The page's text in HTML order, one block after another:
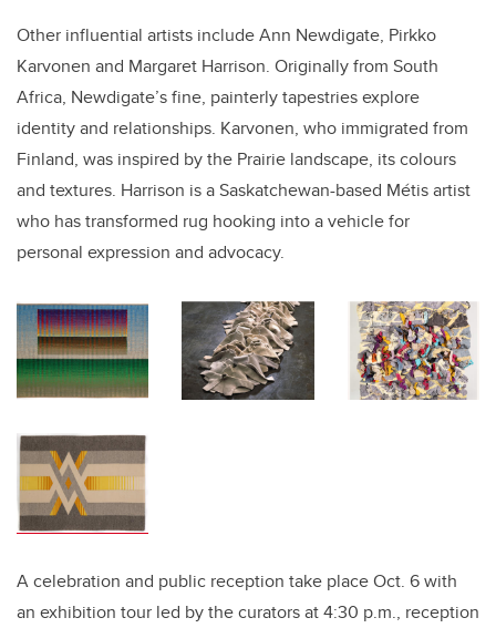
Other influential artists include Ann Newdigate, Pirkko
Karvonen and Margaret Harrison. Originally from South
Africa, Newdigate’s fine, painterly tapestries explore
identity and relationships. Karvonen, who immigrated from
Finland, was inspired by the Prairie landscape, its colours
and textures. Harrison is a Saskatchewan-based Métis artist
who has transformed rug hooking into a vehicle for
personal expression and advocacy.
A celebration and public reception take place Oct. 6 with
an exhibition tour led by the curators at 4:30 p.m., reception